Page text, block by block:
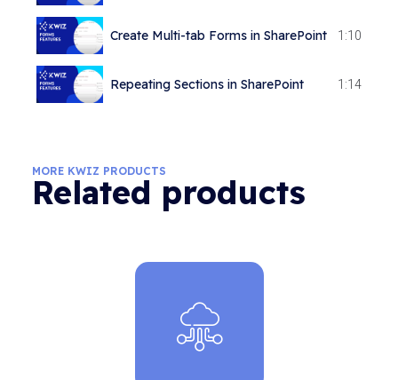
Create Multi-tab Forms in SharePoint 1:10
Repeating Sections in SharePoint 1:14
Cascading LookApp
MORE KWIZ PRODUCTS
Related products